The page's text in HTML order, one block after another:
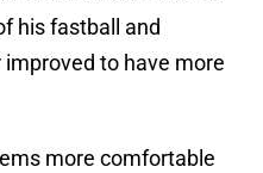
his fastball and
to have more
more comfortable